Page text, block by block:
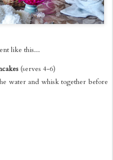
like this...
(serves 4-6)
water and whisk together before